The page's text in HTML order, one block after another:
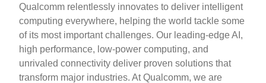
Qualcomm relentlessly innovates to deliver intelligent
computing everywhere, helping the world tackle some
of its most important challenges. Our leading-edge AI,
high performance, low-power computing, and
unrivaled connectivity deliver proven solutions that
transform major industries. At Qualcomm, we are